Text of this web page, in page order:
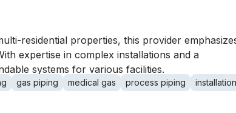
residential properties, this provider
expertise in complex installations and a
systems for various facilities.
gas piping medical gas process piping installation